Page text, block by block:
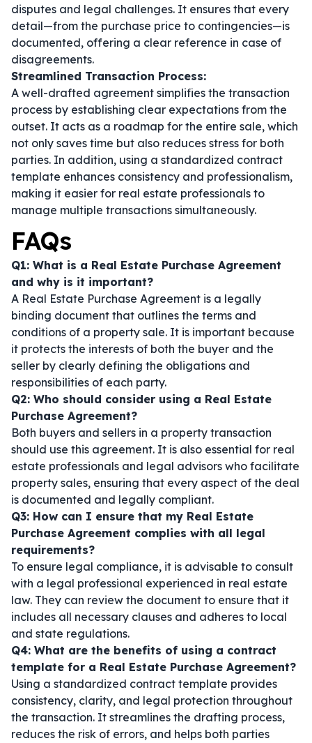
disputes and legal challenges. It ensures that every
detail—from the purchase price to contingencies—is
documented, offering a clear reference in case of
disagreements.
Streamlined Transaction Process:
A well-drafted agreement simplifies the transaction
process by establishing clear expectations from the
outset. It acts as a roadmap for the entire sale, which
not only saves time but also reduces stress for both
parties. In addition, using a standardized contract
template enhances consistency and professionalism,
making it easier for real estate professionals to
manage multiple transactions simultaneously.
FAQs
Q1: What is a Real Estate Purchase Agreement
and why is it important?
A Real Estate Purchase Agreement is a legally
binding document that outlines the terms and
conditions of a property sale. It is important because
it protects the interests of both the buyer and the
seller by clearly defining the obligations and
responsibilities of each party.
Q2: Who should consider using a Real Estate
Purchase Agreement?
Both buyers and sellers in a property transaction
should use this agreement. It is also essential for real
estate professionals and legal advisors who facilitate
property sales, ensuring that every aspect of the deal
is documented and legally compliant.
Q3: How can I ensure that my Real Estate
Purchase Agreement complies with all legal
requirements?
To ensure legal compliance, it is advisable to consult
with a legal professional experienced in real estate
law. They can review the document to ensure that it
includes all necessary clauses and adheres to local
and state regulations.
Q4: What are the benefits of using a contract
template for a Real Estate Purchase Agreement?
Using a standardized contract template provides
consistency, clarity, and legal protection throughout
the transaction. It streamlines the drafting process,
reduces the risk of errors, and helps both parties